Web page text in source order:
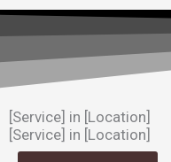
[Service] in [Location]
[Service] in [Location]